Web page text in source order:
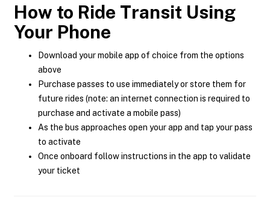
How to Ride Transit Using
Your Phone
Download your mobile app of choice from the options
above
Purchase passes to use immediately or store them for
future rides (note: an internet connection is required to
purchase and activate a mobile pass)
As the bus approaches open your app and tap your pass
to activate
Once onboard follow instructions in the app to validate
your ticket